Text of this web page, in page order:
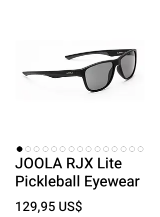
JOOLA RJX Lite
Pickleball Eyewear
129,95 US$